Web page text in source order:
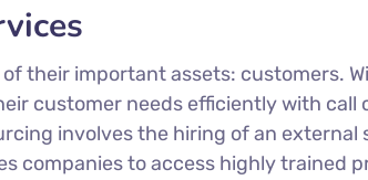
their important assets: customers.
customer needs efficiently with
involves the hiring of an
to access highly trained